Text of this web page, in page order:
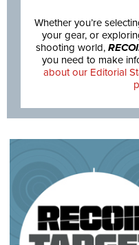
Whether you’re
your gear, or
shooting world,
you need to make
about our Editorial